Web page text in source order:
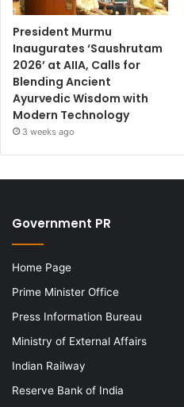
President Murmu
Inaugurates ‘Saushrutam
2026’ at AIIA, Calls for
Blending Ancient
Ayurvedic Wisdom with
Modern Technology
3 weeks ago
Government PR
Home Page
Prime Minister Office
Press Information Bureau
Ministry of External Affairs
Indian Railway
Reserve Bank of India